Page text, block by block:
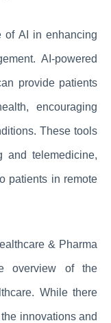
of AI in enhancing
AI-powered
provide patients
encouraging
These tools
and telemedicine,
patients in remote
& Pharma
overview of the
While there
innovations and